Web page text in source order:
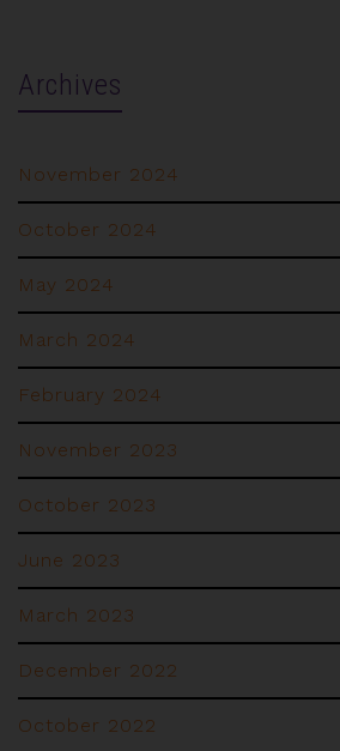
Archives
November 2024
October 2024
May 2024
March 2024
February 2024
November 2023
October 2023
June 2023
March 2023
December 2022
October 2022